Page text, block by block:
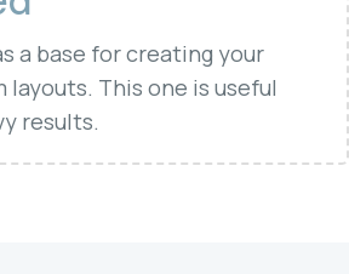
a base for creating your
This one is useful
results.